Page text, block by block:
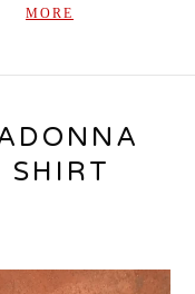
MORE
SHIRT